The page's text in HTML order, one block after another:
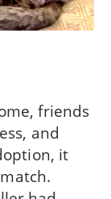
friends
and
it